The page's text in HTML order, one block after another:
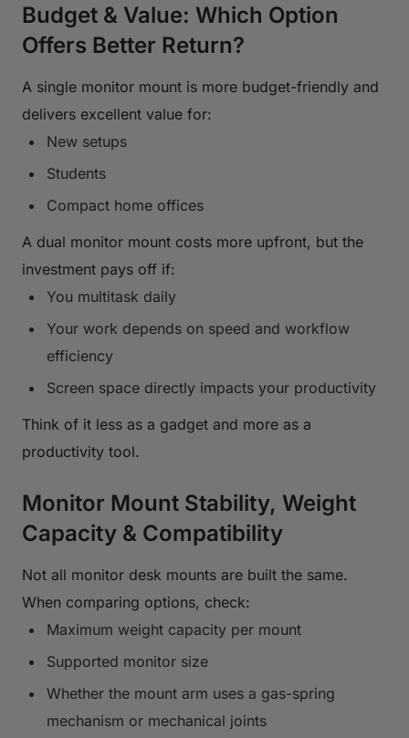
Budget & Value: Which Option
Offers Better Return?
A single monitor mount is more budget-friendly and
delivers excellent value for:
New setups
Students
Compact home offices
A dual monitor mount costs more upfront, but the
investment pays off if:
You multitask daily
Your work depends on speed and workflow
efficiency
Screen space directly impacts your productivity
Think of it less as a gadget and more as a
productivity tool.
Monitor Mount Stability, Weight
Capacity & Compatibility
Not all monitor desk mounts are built the same.
When comparing options, check:
Maximum weight capacity per mount
Supported monitor size
Whether the mount arm uses a gas-spring
mechanism or mechanical joints